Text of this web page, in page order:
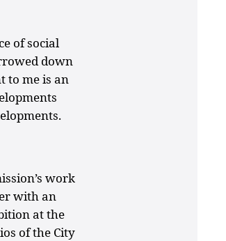
of social
down
to me is an
work
with an
at the
of the City